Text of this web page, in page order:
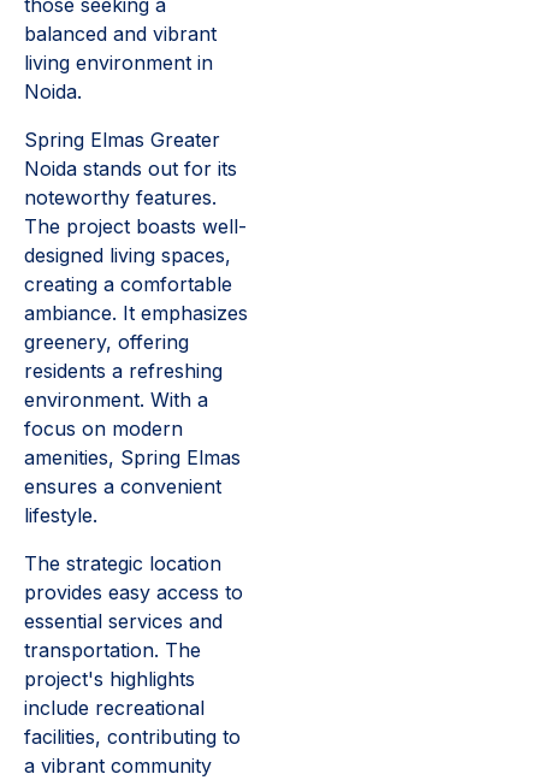
those seeking a
balanced and vibrant
living environment in
Noida.
Spring Elmas Greater
Noida stands out for its
noteworthy features.
The project boasts well-
designed living spaces,
creating a comfortable
ambiance. It emphasizes
greenery, offering
residents a refreshing
environment. With a
focus on modern
amenities, Spring Elmas
ensures a convenient
lifestyle.
The strategic location
provides easy access to
essential services and
transportation. The
project's highlights
include recreational
facilities, contributing to
a vibrant community